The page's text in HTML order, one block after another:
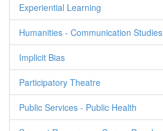
Experiential Learning
Humanities - Communication Studies
Implicit Bias
Participatory Theatre
Public Services - Public Health